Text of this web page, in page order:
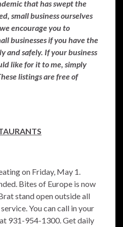
that has swept the
small business ourselves
encourage you to
businesses if you have the
and safely. If your business
like for it to me, simply
listings are free of
on Friday, May 1.
Bites of Europe is now
stand open outside all
You can call in your
931-954-1300. Get daily